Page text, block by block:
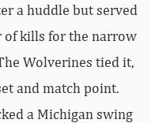
a huddle but served
of kills for the narrow
Wolverines tied it,
and match point.
a Michigan swing